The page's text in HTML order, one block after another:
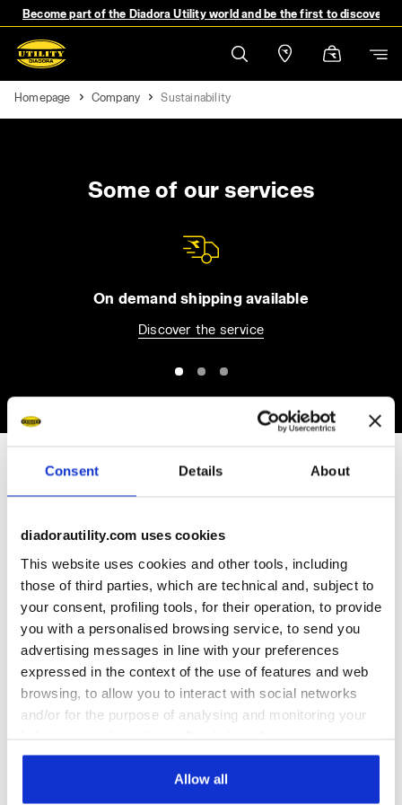
Consent Details About
diadorautility.com uses cookies
This website uses cookies and other tools, including
those of third parties, which are technical and, subject to
your consent, profiling tools, for their operation, to provide
you with a personalised browsing service, to send you
advertising messages in line with your preferences
expressed in the context of the use of features and web
browsing, to allow you to interact with social networks
and/or for the purpose of analysing and monitoring your
consent to the use of cookies and other profiling,
analytical and social tracking tools. You can manage your
preferences at any time or revoke the consent given by
Allow all
Become part of the Diadora Utility world and be the first to discover
Homepage Company Sustainability
Some of our services
On demand shipping available
Discover the service
Subscribe to our newsletter
Immediately a welcome gift for you!
Assistance
About Us
World